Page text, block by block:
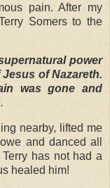
pain. After my
Somers to the
power
of Nazareth.
was gone and
.
nearby, lifted me
and danced all
has not had a
healed him!